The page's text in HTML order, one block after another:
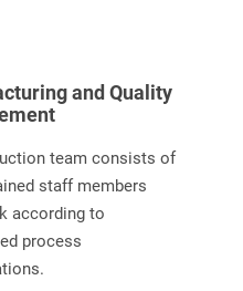
and Quality
team consists of
staff members
according to
process